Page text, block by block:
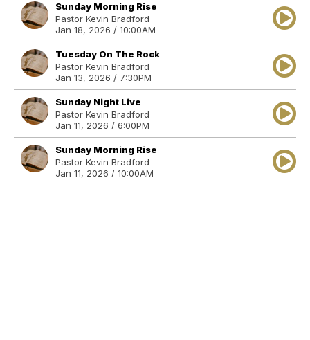
Sunday Morning Rise
Pastor Kevin Bradford
Jan 18, 2026 / 10:00AM
Tuesday On The Rock
Pastor Kevin Bradford
Jan 13, 2026 / 7:30PM
Sunday Night Live
Pastor Kevin Bradford
Jan 11, 2026 / 6:00PM
Sunday Morning Rise
Pastor Kevin Bradford
Jan 11, 2026 / 10:00AM